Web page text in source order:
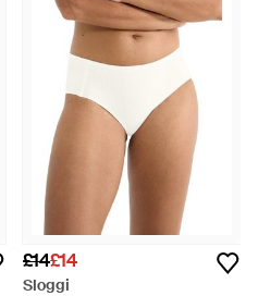
£14£14
Sloggi